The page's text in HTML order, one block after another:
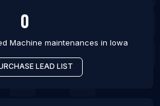
0
Machine maintenances in Iowa
LEAD LIST